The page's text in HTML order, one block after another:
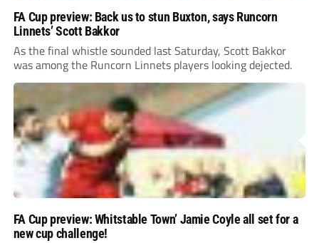
FA Cup preview: Back us to stun Buxton, says Runcorn
Linnets’ Scott Bakkor
As the final whistle sounded last Saturday, Scott Bakkor
was among the Runcorn Linnets players looking dejected.
FA Cup preview: Whitstable Town’ Jamie Coyle all set for a
new cup challenge!